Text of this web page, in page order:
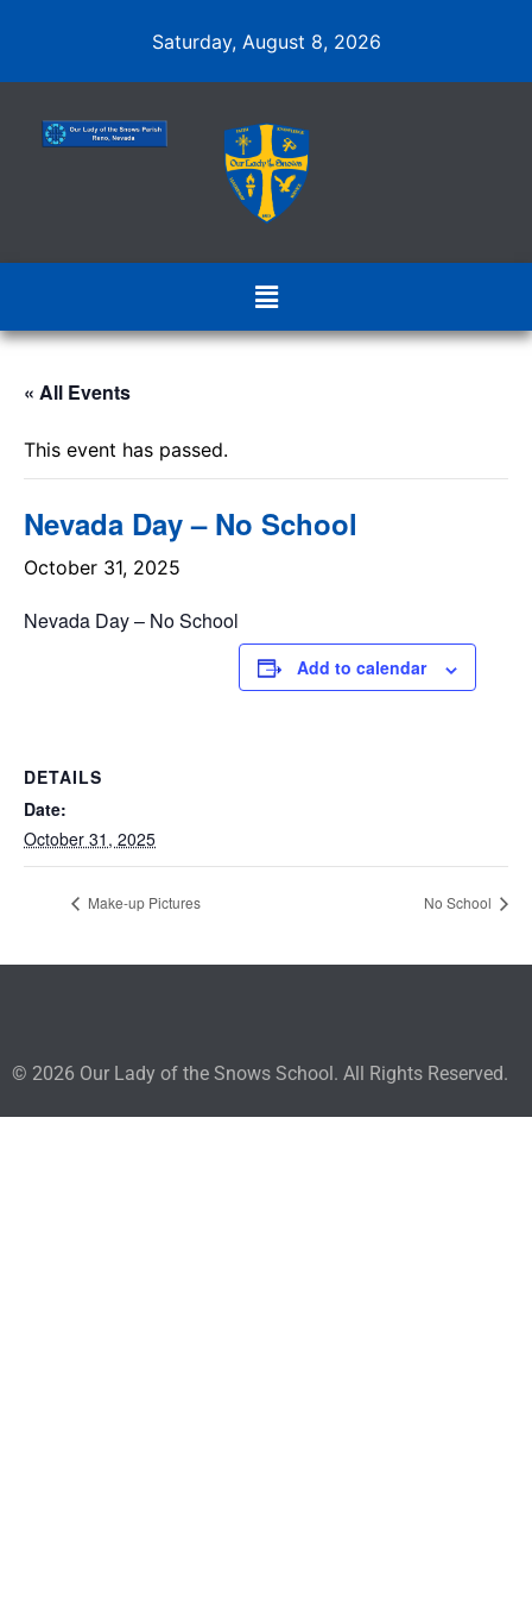
Saturday, August 8, 2026
« All Events
This event has passed.
Nevada Day – No School
October 31, 2025
Nevada Day – No School
Add to calendar
DETAILS
Date:
October 31, 2025
Make-up Pictures No School
© 2026 Our Lady of the Snows School. All Rights Reserved.